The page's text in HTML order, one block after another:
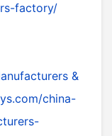
factory/
&
china-